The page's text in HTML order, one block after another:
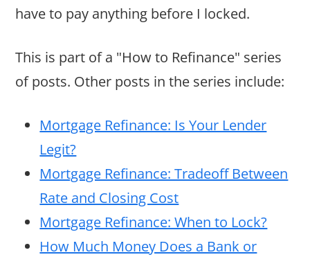
have to pay anything before I locked.
This is part of a "How to Refinance" series
of posts. Other posts in the series include:
Mortgage Refinance: Is Your Lender
Legit?
Mortgage Refinance: Tradeoff Between
Rate and Closing Cost
Mortgage Refinance: When to Lock?
How Much Money Does a Bank or